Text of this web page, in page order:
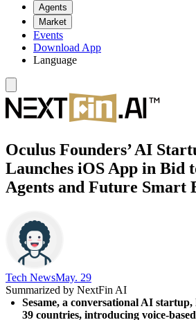
Agents
Market
Events
Download App
Language
Oculus Founders’ AI
Launches iOS App in Bid
Agents and Future Smart
Tech News​May. 29
Summarized by NextFin AI
Sesame, a conversational AI
39 countries, introducing voice-